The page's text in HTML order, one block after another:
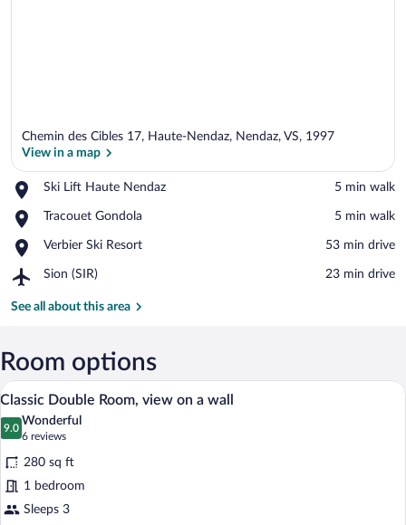
Chemin des Cibles 17, Haute-Nendaz, Nendaz, VS, 1997
View in a map
Ski Lift Haute Nendaz
Place,
Lift
Nendaz
‪5 min walk‬
Tracouet Gondola
Place,
Gondola
‪5 min walk‬
Verbier Ski Resort
Place,
Ski
‪53 min drive‬
Sion (SIR)
Airport,
(SIR)
‪23 min drive‬
See all about this area
Room options
View
photos
for
Classic
Double
Room,
A wooden-furnished room with a bed,
11
Classic Double Room, view on a wall
9.0
9.0 out of 10
Wonderful
6 reviews
(6
reviews)
280 sq ft
1 bedroom
Sleeps 3